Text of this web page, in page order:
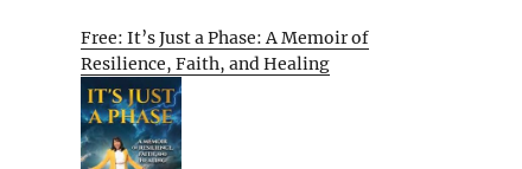
Free: It’s Just a Phase: A Memoir of
Resilience, Faith, and Healing